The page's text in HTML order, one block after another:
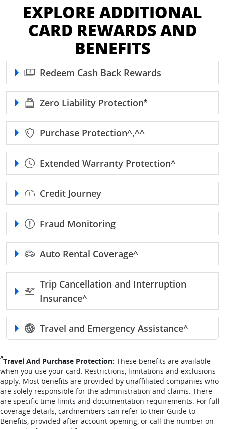
EXPLORE ADDITIONAL
CARD REWARDS AND
BENEFITS
Redeem Cash Back Rewards
Zero Liability Protection*Opens Freedom
Purchase Protection^,^^
Extended Warranty Protection^
Credit Journey
Fraud Monitoring
Auto Rental Coverage^
Trip Cancellation and Interruption
Insurance^
Travel and Emergency Assistance^
^Single Caret returns to footnote reference
Travel And Purchase Protection: These benefits are available
when you use your card. Restrictions, limitations and exclusions
apply. Most benefits are provided by unaffiliated companies who
are solely responsible for the administration and claims. There
are specific time limits and documentation requirements. For full
coverage details, cardmembers can refer to their Guide to
Benefits, provided after account opening, or call the number on